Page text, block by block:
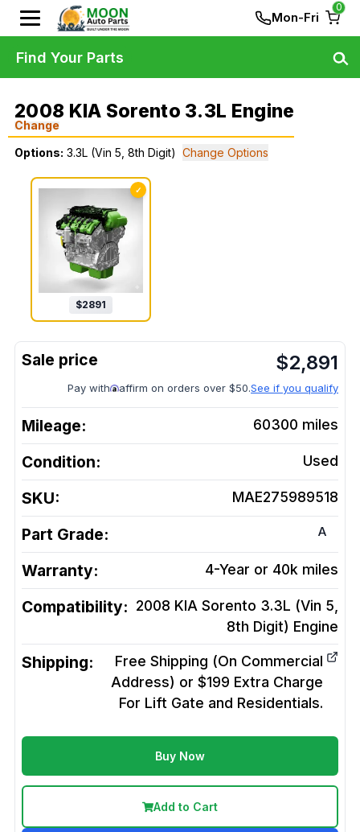
Mon-Fri
0
2008 KIA Sorento 3.3L Engine
Change
Options: 3.3L (Vin 5, 8th Digit) Change Options
✓
$2891
$2,891
Pay with affirm on orders over $50.See if you qualify
Mileage: 60300 miles
Condition: Used
SKU: MAE275989518
Part Grade: A
Warranty: 4-Year or 40k miles
Compatibility: 2008 KIA Sorento 3.3L (Vin 5,
8th Digit) Engine
Shipping:
Free Shipping (On Commercial
Address) or $199 Extra Charge
For Lift Gate and Residentials.
Buy Now
Add to Cart
Find Your Parts